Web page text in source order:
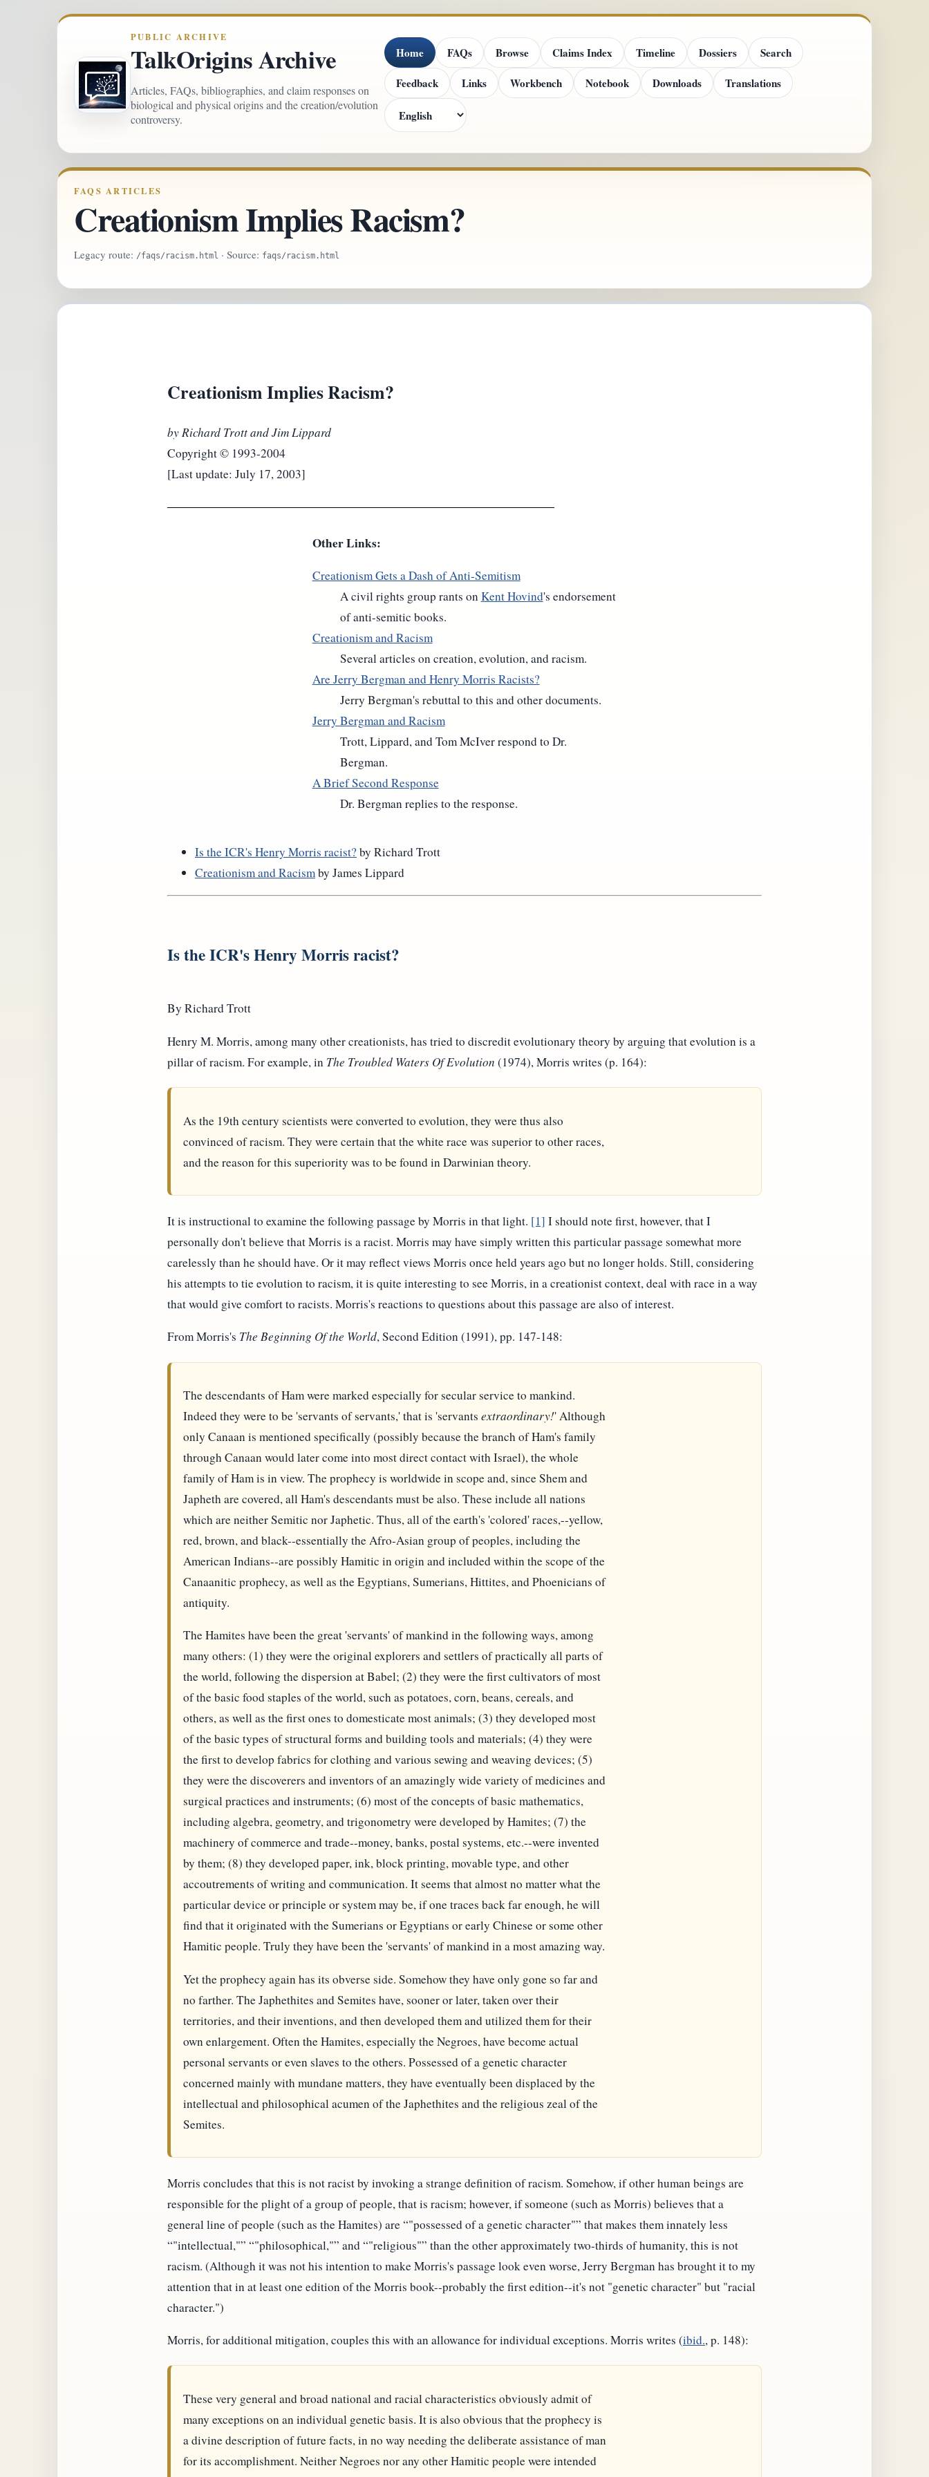
PUBLIC ARCHIVE
TalkOrigins Archive
Articles, FAQs, bibliographies, and claim responses on
biological and physical origins and the creation/evolution
controversy.
Home FAQs Browse Claims Index Timeline Dossiers
Search
Feedback
Links Workbench Notebook Downloads Translations
FAQS ARTICLES
Creationism Implies Racism?
Legacy route: /faqs/racism.html · Source: faqs/racism.html
Creationism Implies Racism?
by Richard Trott and Jim Lippard
Copyright © 1993-2004
[Last update: July 17, 2003]
Other Links:
Creationism Gets a Dash of Anti-Semitism
A civil rights group rants onKent Hovind's endorsement
of anti-semitic books.
Creationism and Racism
Several articles on creation, evolution, and racism.
Are Jerry Bergman and Henry Morris Racists?
Jerry Bergman's rebuttal to this and other documents.
Jerry Bergman and Racism
Trott, Lippard, and Tom McIver respond to Dr.
Bergman.
A Brief Second Response
Dr. Bergman replies to the response.
Is the ICR's Henry Morris racist? by Richard Trott
Creationism and Racismby James Lippard
Is the ICR's Henry Morris racist?
By Richard Trott
Henry M. Morris, among many other creationists, has tried to discredit evolutionary theory by arguing that evolution is a
pillar of racism. For example, in The Troubled Waters Of Evolution (1974), Morris writes (p. 164):
As the 19th century scientists were converted to evolution, they were thus also
convinced of racism. They were certain that the white race was superior to other races,
and the reason for this superiority was to be found in Darwinian theory.
It is instructional to examine the following passage by Morris in that light. [1] I should note first, however, that I
personally don't believe that Morris is a racist. Morris may have simply written this particular passage somewhat more
carelessly than he should have. Or it may reflect views Morris once held years ago but no longer holds. Still, considering
his attempts to tie evolution to racism, it is quite interesting to see Morris, in a creationist context, deal with race in a way
that would give comfort to racists. Morris's reactions to questions about this passage are also of interest.
From Morris's The Beginning Of the World, Second Edition (1991), pp. 147-148:
The descendants of Ham were marked especially for secular service to mankind.
Indeed they were to be 'servants of servants,' that is 'servants extraordinary!' Although
only Canaan is mentioned specifically (possibly because the branch of Ham's family
through Canaan would later come into most direct contact with Israel), the whole
family of Ham is in view. The prophecy is worldwide in scope and, since Shem and
Japheth are covered, all Ham's descendants must be also. These include all nations
which are neither Semitic nor Japhetic. Thus, all of the earth's 'colored' races,--yellow,
red, brown, and black--essentially the Afro-Asian group of peoples, including the
American Indians--are possibly Hamitic in origin and included within the scope of the
Canaanitic prophecy, as well as the Egyptians, Sumerians, Hittites, and Phoenicians of
antiquity.
The Hamites have been the great 'servants' of mankind in the following ways, among
many others: (1) they were the original explorers and settlers of practically all parts of
the world, following the dispersion at Babel; (2) they were the first cultivators of most
of the basic food staples of the world, such as potatoes, corn, beans, cereals, and
others, as well as the first ones to domesticate most animals; (3) they developed most
of the basic types of structural forms and building tools and materials; (4) they were
the first to develop fabrics for clothing and various sewing and weaving devices; (5)
they were the discoverers and inventors of an amazingly wide variety of medicines and
surgical practices and instruments; (6) most of the concepts of basic mathematics,
including algebra, geometry, and trigonometry were developed by Hamites; (7) the
machinery of commerce and trade--money, banks, postal systems, etc.--were invented
by them; (8) they developed paper, ink, block printing, movable type, and other
accoutrements of writing and communication. It seems that almost no matter what the
particular device or principle or system may be, if one traces back far enough, he will
find that it originated with the Sumerians or Egyptians or early Chinese or some other
Hamitic people. Truly they have been the 'servants' of mankind in a most amazing way.
Yet the prophecy again has its obverse side. Somehow they have only gone so far and
no farther. The Japhethites and Semites have, sooner or later, taken over their
territories, and their inventions, and then developed them and utilized them for their
own enlargement. Often the Hamites, especially the Negroes, have become actual
personal servants or even slaves to the others. Possessed of a genetic character
concerned mainly with mundane matters, they have eventually been displaced by the
intellectual and philosophical acumen of the Japhethites and the religious zeal of the
Semites.
Morris concludes that this is not racist by invoking a strange definition of racism. Somehow, if other human beings are
responsible for the plight of a group of people, that is racism; however, if someone (such as Morris) believes that a
general line of people (such as the Hamites) are "possessed of a genetic character" that makes them innately less
"intellectual,"
"philosophical," and "religious" than the other approximately two-thirds of humanity, this is not
racism. (Although it was not his intention to make Morris's passage look even worse, Jerry Bergman has brought it to my
attention that in at least one edition of the Morris book--probably the first edition--it's not "genetic character" but "racial
character.")
Morris, for additional mitigation, couples this with an allowance for individual exceptions. Morris writes (ibid., p. 148):
These very general and broad national and racial characteristics obviously admit of
many exceptions on an individual genetic basis. It is also obvious that the prophecy is
a divine description of future facts, in no way needing the deliberate assistance of man
for its accomplishment. Neither Negroes nor any other Hamitic people were intended